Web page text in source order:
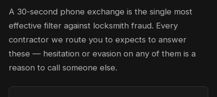
A 30-second phone exchange is the single most
effective filter against locksmith fraud. Every
contractor we route you to expects to answer
these — hesitation or evasion on any of them is a
reason to call someone else.